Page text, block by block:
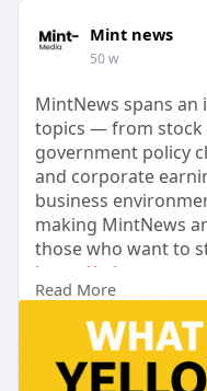
Mint news
50 w
MintNews spans an
topics — from stock
government policy
and corporate
business
making MintNews
those who want to
https://mint-
heart-mea
Read More